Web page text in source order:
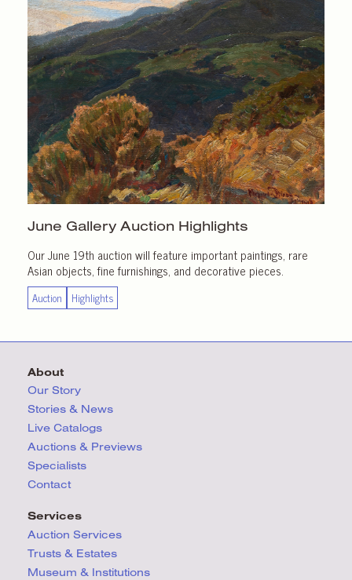
June Gallery Auction Highlights
Our June 19th auction will feature important paintings, rare
Asian objects, fine furnishings, and decorative pieces.
Auction Highlights
About
Our Story
Stories & News
Live Catalogs
Auctions & Previews
Specialists
Contact
Services
Auction Services
Trusts & Estates
Museum & Institutions